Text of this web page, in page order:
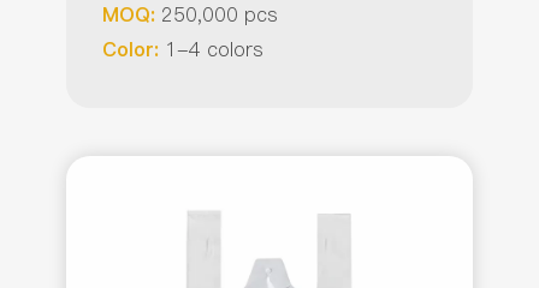
MOQ: 250,000 pcs
Color: 1-4 colors